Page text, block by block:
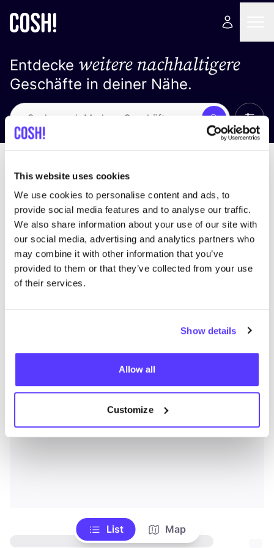
This website uses cookies
We use cookies to personalise content and ads, to
provide social media features and to analyse our traffic.
We also share information about your use of our site with
our social media, advertising and analytics partners who
may combine it with other information that you’ve
provided to them or that they’ve collected from your use
of their services.
Show details
Allow all
Customize
Entdecke weitere nachhaltigere
Geschäfte in deiner Nähe.
Suche Alle
List Map